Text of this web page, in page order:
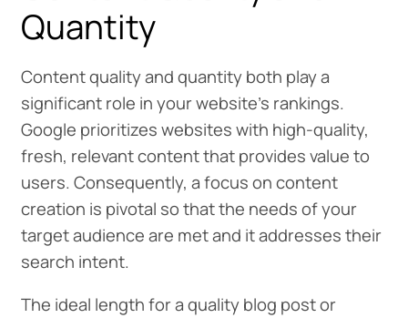
Quantity
Content quality and quantity both play a
significant role in your website’s rankings.
Google prioritizes websites with high-quality,
fresh, relevant content that provides value to
users. Consequently, a focus on content
creation is pivotal so that the needs of your
target audience are met and it addresses their
search intent.
The ideal length for a quality blog post or